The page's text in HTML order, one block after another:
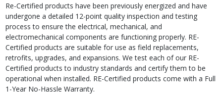
Re-Certified products have been previously energized and have
undergone a detailed 12-point quality inspection and testing
process to ensure the electrical, mechanical, and
electromechanical components are functioning properly. RE-
Certified products are suitable for use as field replacements,
retrofits, upgrades, and expansions. We test each of our RE-
Certified products to industry standards and certify them to be
operational when installed. RE-Certified products come with a Full
1-Year No-Hassle Warranty.